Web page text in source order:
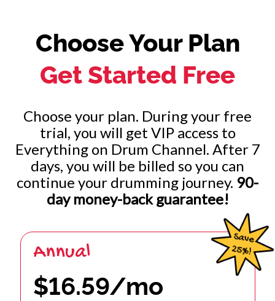
Choose Your Plan
Get Started Free
Choose your plan. During your free
trial, you will get VIP access to
Everything on Drum Channel. After 7
days, you will be billed so you can
continue your drumming journey. 90-
day money-back guarantee!
Annual
$16.59/mo